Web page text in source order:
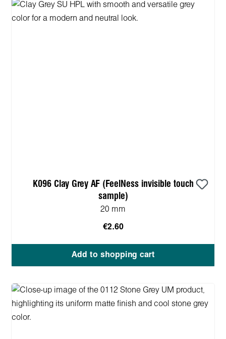
K096 Clay Grey AF (FeelNess invisible touch
sample)
20 mm
€2.60
Add to shopping cart